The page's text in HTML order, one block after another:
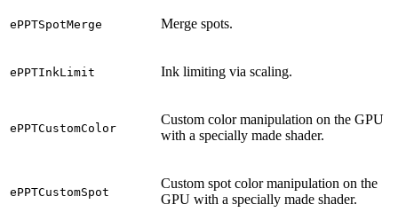
ePPTSpotMerge Merge spots.
ePPTInkLimit Ink limiting via scaling.
ePPTCustomColor
Custom color manipulation on the GPU
with a specially made shader.
ePPTCustomSpot
Custom spot color manipulation on the
GPU with a specially made shader.